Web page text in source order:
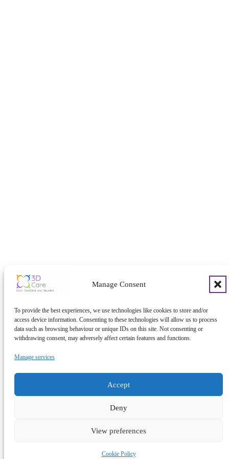
Manage Consent
To provide the best experiences, we use technologies like cookies to store and/or
access device information. Consenting to these technologies will allow us to process
data such as browsing behaviour or unique IDs on this site. Not consenting or
withdrawing consent, may adversely affect certain features and functions.
Manage services
Accept
Deny
View preferences
Cookie Policy